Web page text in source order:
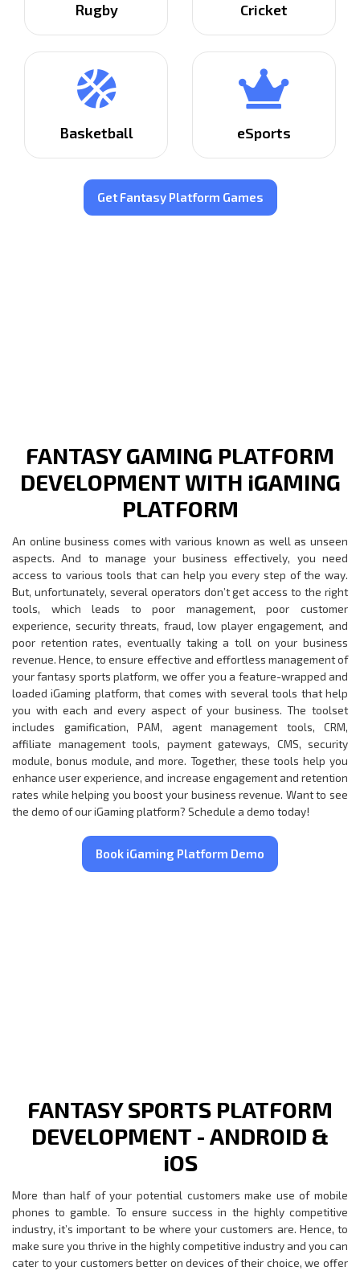
Rugby Cricket
Basketball eSports
Get Fantasy Platform Games
FANTASY GAMING PLATFORM
DEVELOPMENT WITH iGAMING
PLATFORM
An online business comes with various known as well as unseen
aspects. And to manage your business effectively, you need
access to various tools that can help you every step of the way.
But, unfortunately, several operators don’t get access to the right
tools, which leads to poor management, poor customer
experience, security threats, fraud, low player engagement, and
poor retention rates, eventually taking a toll on your business
revenue. Hence, to ensure effective and effortless management of
your fantasy sports platform, we offer you a feature-wrapped and
loaded iGaming platform, that comes with several tools that help
you with each and every aspect of your business. The toolset
includes gamification, PAM, agent management tools, CRM,
affiliate management tools, payment gateways, CMS, security
module, bonus module, and more. Together, these tools help you
enhance user experience, and increase engagement and retention
rates while helping you boost your business revenue. Want to see
the demo of our iGaming platform? Schedule a demo today!
Book iGaming Platform Demo
FANTASY SPORTS PLATFORM
DEVELOPMENT - ANDROID &
iOS
More than half of your potential customers make use of mobile
phones to gamble. To ensure success in the highly competitive
industry, it’s important to be where your customers are. Hence, to
make sure you thrive in the highly competitive industry and you can
cater to your customers better on devices of their choice, we offer